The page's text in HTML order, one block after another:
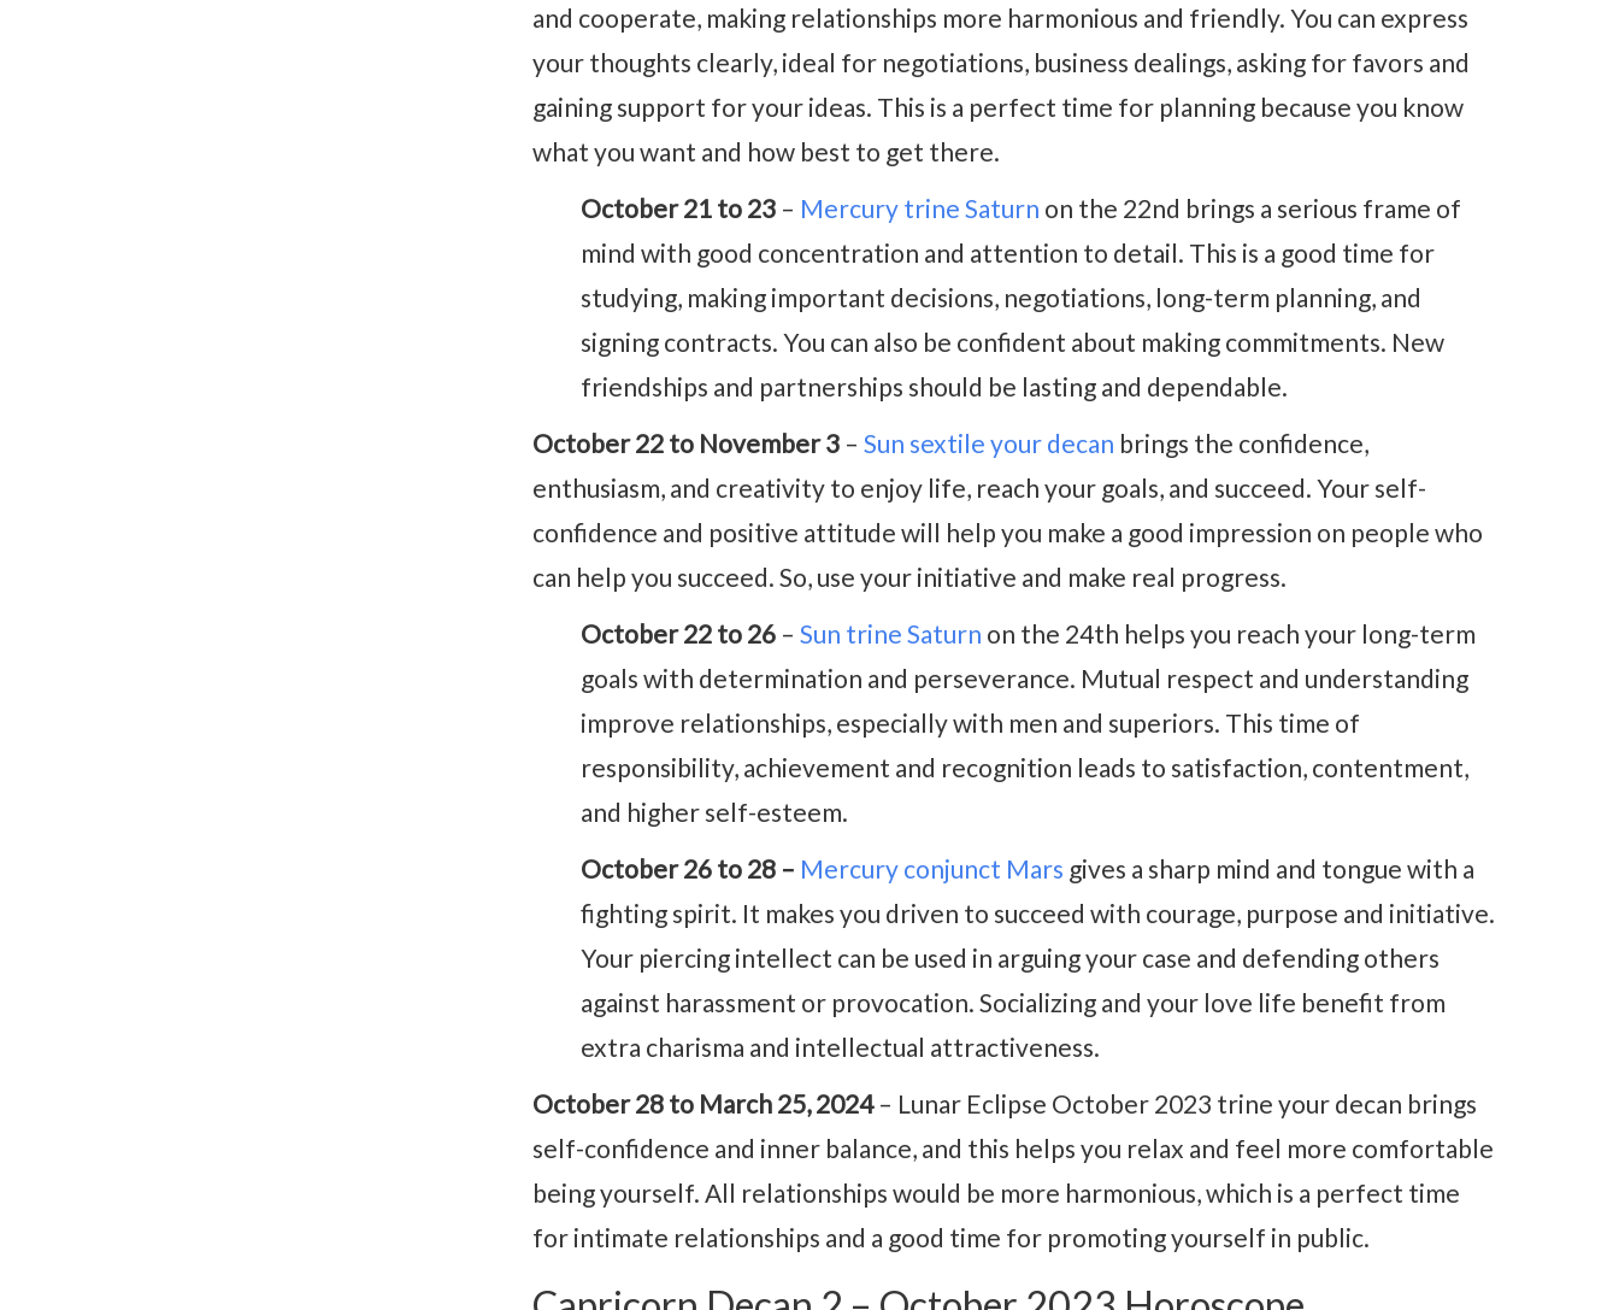
and cooperate, making relationships more harmonious and friendly. You can express
your thoughts clearly, ideal for negotiations, business dealings, asking for favors and
gaining support for your ideas. This is a perfect time for planning because you know
what you want and how best to get there.
October 21 to 23 – Mercury trine Saturn on the 22nd brings a serious frame of
mind with good concentration and attention to detail. This is a good time for
studying, making important decisions, negotiations, long-term planning, and
signing contracts. You can also be confident about making commitments. New
friendships and partnerships should be lasting and dependable.
October 22 to November 3 – Sun sextile your decan brings the confidence,
enthusiasm, and creativity to enjoy life, reach your goals, and succeed. Your self-
confidence and positive attitude will help you make a good impression on people who
can help you succeed. So, use your initiative and make real progress.
October 22 to 26 – Sun trine Saturn on the 24th helps you reach your long-term
goals with determination and perseverance. Mutual respect and understanding
improve relationships, especially with men and superiors. This time of
responsibility, achievement and recognition leads to satisfaction, contentment,
and higher self-esteem.
October 26 to 28 – Mercury conjunct Mars gives a sharp mind and tongue with a
fighting spirit. It makes you driven to succeed with courage, purpose and initiative.
Your piercing intellect can be used in arguing your case and defending others
against harassment or provocation. Socializing and your love life benefit from
extra charisma and intellectual attractiveness.
October 28 to March 25, 2024– Lunar Eclipse October 2023 trine your decan brings
self-confidence and inner balance, and this helps you relax and feel more comfortable
being yourself. All relationships would be more harmonious, which is a perfect time
for intimate relationships and a good time for promoting yourself in public.